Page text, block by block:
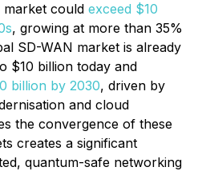
could exceed $10
, growing at more than 35%
SD-WAN market is already
$10 billion today and
billion by 2030, driven by
and cloud
the convergence of these
creates a significant
quantum-safe networking